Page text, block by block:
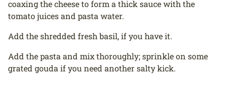
coaxing the cheese to form a thick sauce with the
tomato juices and pasta water.
Add the shredded fresh basil, if you have it.
Add the pasta and mix thoroughly; sprinkle on some
grated gouda if you need another salty kick.